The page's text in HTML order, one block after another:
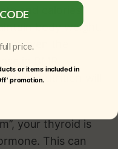
and calories
body weight.
even the
or malnutrition will
your thyroid is
This can
price.
or items included in
promotion.